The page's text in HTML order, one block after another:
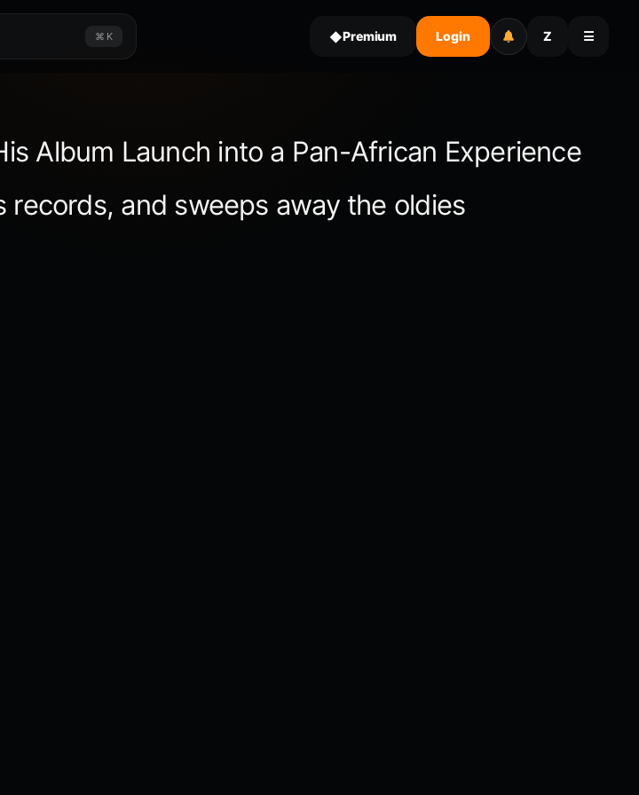
⌘ K ◆Premium Login Z ☰
Album Launch into a Pan-African Experience
and sweeps away the oldies